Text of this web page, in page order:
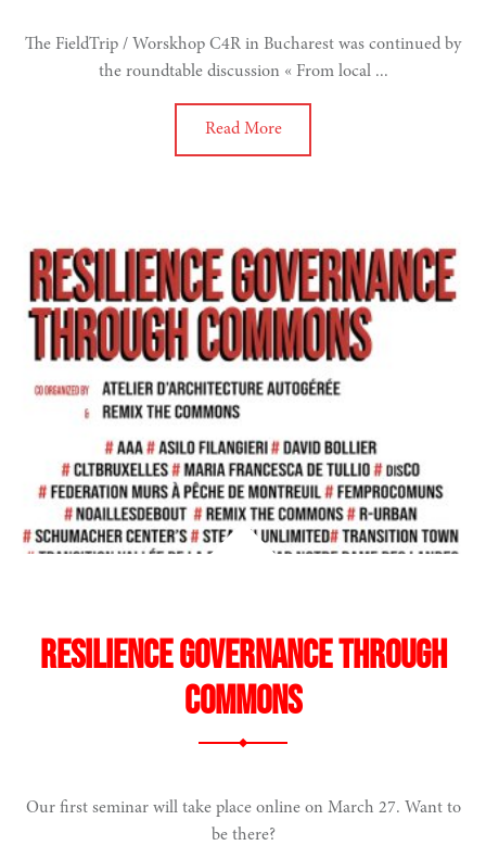
The FieldTrip / Worskhop C4R in Bucharest was continued by
the roundtable discussion « From local ...
Read More
Resilience Governance through
Commons
Our first seminar will take place online on March 27. Want to
be there?